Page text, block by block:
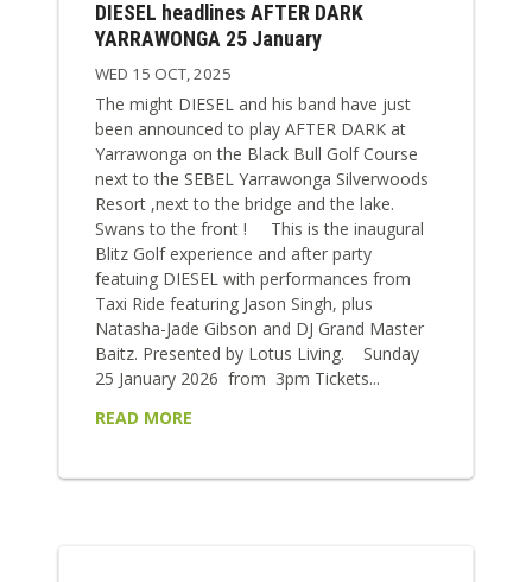
DIESEL headlines AFTER DARK
YARRAWONGA 25 January
WED 15 OCT, 2025
The might DIESEL and his band have just
been announced to play AFTER DARK at
Yarrawonga on the Black Bull Golf Course
next to the SEBEL Yarrawonga Silverwoods
Resort ,next to the bridge and the lake.
Swans to the front ! This is the inaugural
Blitz Golf experience and after party
featuing DIESEL with performances from
Taxi Ride featuring Jason Singh, plus
Natasha-Jade Gibson and DJ Grand Master
Baitz. Presented by Lotus Living. Sunday
25 January 2026 from 3pm Tickets...
READ MORE